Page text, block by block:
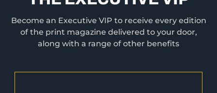
Become an Executive VIP to receive every edition
of the print magazine delivered to your door,
along with a range of other benefits